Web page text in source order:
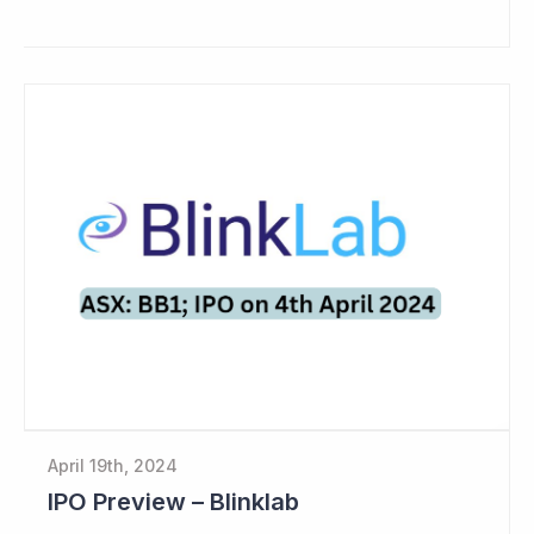
April 19th, 2024
IPO Preview – Blinklab